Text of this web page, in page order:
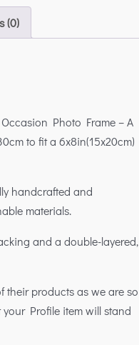
(0)
Photo Frame – A
to fit a 6x8in(15x20cm)
handcrafted and
materials.
and a double-layered,
their products as we are so
Profile item will stand